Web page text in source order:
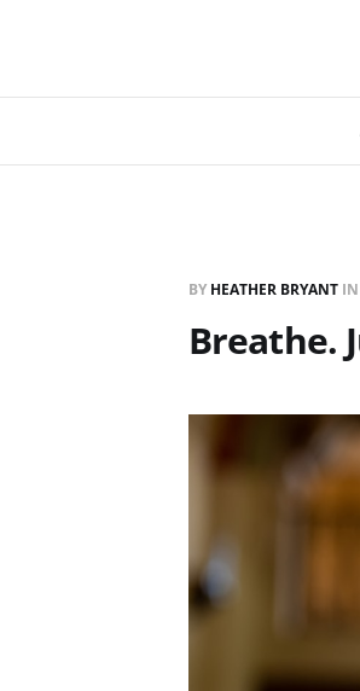
BY HEATHER BRYANT IN
Breathe.